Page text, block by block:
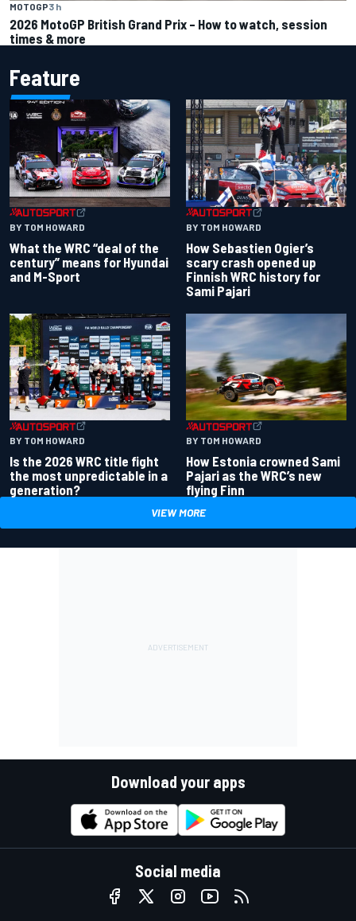
MOTOGP3 h
2026 MotoGP British Grand Prix – How to watch, session
times & more
Feature
BY TOM HOWARD
What the WRC “deal of the
century” means for Hyundai
and M-Sport
BY TOM HOWARD
How Sebastien Ogier’s
scary crash opened up
Finnish WRC history for
Sami Pajari
BY TOM HOWARD
Is the 2026 WRC title fight
the most unpredictable in a
generation?
BY TOM HOWARD
How Estonia crowned Sami
Pajari as the WRC’s new
flying Finn
VIEW MORE
Download your apps
Social media